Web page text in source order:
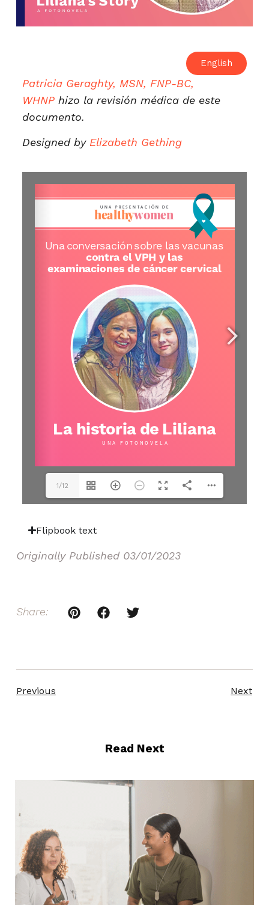
English
Patricia Geraghty, MSN, FNP-BC,
WHNPhizo la revisión médica de este
documento.
Designed by Elizabeth Gething
1/12
Flipbook text
Originally Published 03/01/2023
Share:
Previous Next
Read Next